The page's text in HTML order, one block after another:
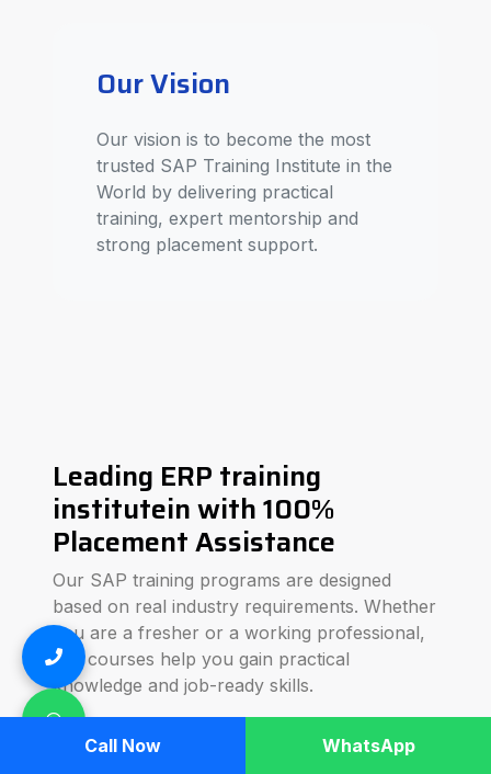
Our Vision
Our vision is to become the most
trusted SAP Training Institute in the
World by delivering practical
training, expert mentorship and
strong placement support.
Leading ERP training
institutein with 100%
Placement Assistance
Our SAP training programs are designed
based on real industry requirements. Whether
you are a fresher or a working professional,
our courses help you gain practical
knowledge and job-ready skills.
business scenarios, and interview preparation
Call Now WhatsApp